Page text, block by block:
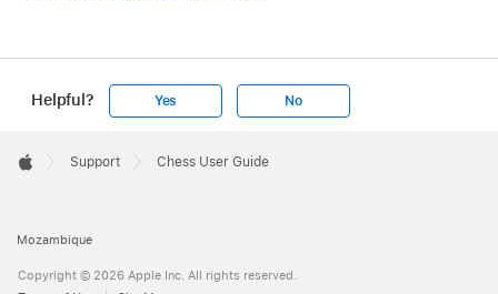
Helpful? Yes No
Footer

Support Chess User Guide
Mozambique
Copyright © 2026 Apple Inc. All rights reserved.